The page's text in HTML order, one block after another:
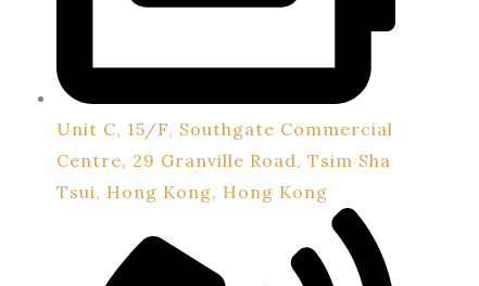
Unit C, 15/F, Southgate Commercial
Centre, 29 Granville Road, Tsim Sha
Tsui, Hong Kong, Hong Kong